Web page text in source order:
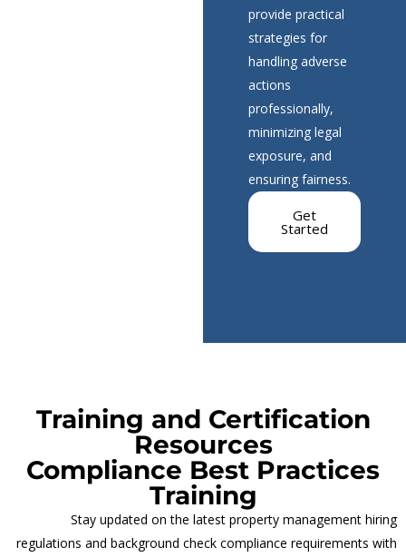
provide practical
strategies for
handling adverse
actions
professionally,
minimizing legal
exposure, and
ensuring fairness.
Get
Started
Training and Certification
Resources
Compliance Best Practices
Training
Stay updated on the latest property management hiring
regulations and background check compliance requirements with